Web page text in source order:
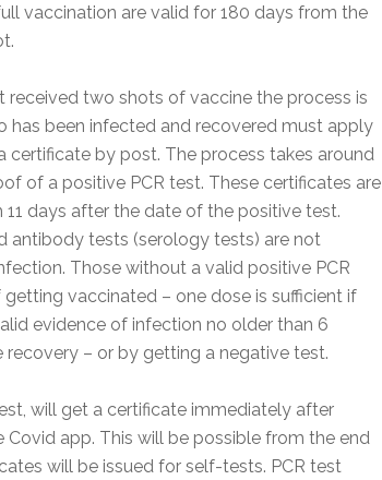
vaccination are valid for 180 days from the
received two shots of vaccine the process is
has been infected and recovered must apply
certificate by post. The process takes around
of a positive PCR test. These certificates are
days after the date of the positive test.
antibody tests (serology tests) are not
Those without a valid positive PCR
vaccinated – one dose is sufficient if
evidence of infection no older than 6
– or by getting a negative test.
will get a certificate immediately after
app. This will be possible from the end
will be issued for self-tests. PCR test